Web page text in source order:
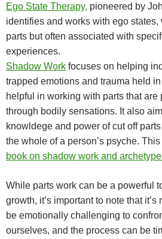
Ego State Therapy, pioneered by
identifies and works with ego
parts but often associated with
experiences.
Shadow Work focuses on helping
trapped emotions and trauma held
helpful in working with parts that are
through bodily sensations. It also
knowldege and power of cut off
the whole of a person’s psyche.
book on shadow work and
While parts work can be a powerful
growth, it’s important to note that
be emotionally challenging to
ourselves, and the process can be